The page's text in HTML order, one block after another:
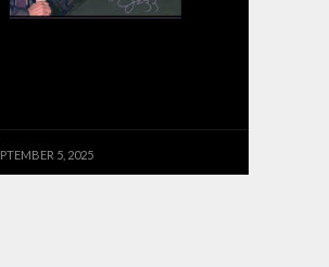
5, 2025